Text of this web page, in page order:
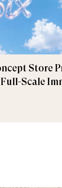
Store
Scale